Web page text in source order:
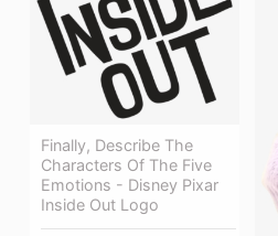
Finally, Describe The
Characters Of The Five
Emotions - Disney Pixar
Inside Out Logo